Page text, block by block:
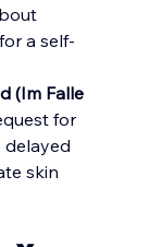
a self-
(Im Falle
for
skin